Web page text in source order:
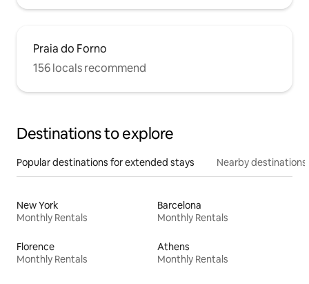
Praia do Forno
156 locals recommend
Destinations to explore
Popular destinations for extended stays Nearby destinations
New York
Monthly Rentals
Barcelona
Monthly Rentals
Florence
Monthly Rentals
Athens
Monthly Rentals